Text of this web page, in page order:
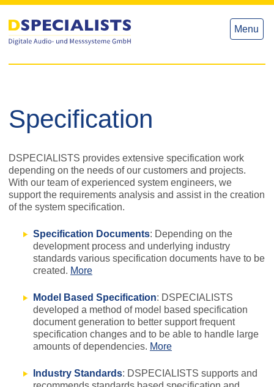
content
Menu
Specification
DSPECIALISTS provides extensive specification work
depending on the needs of our customers and projects.
With our team of experienced system engineers, we
support the requirements analysis and assist in the creation
of the system specification.
Specification Documents: Depending on the
development process and underlying industry
standards various specification documents have to be
created. More
Model Based Specification: DSPECIALISTS
developed a method of model based specification
document generation to better support frequent
specification changes and to be able to handle large
amounts of dependencies. More
Industry Standards: DSPECIALISTS supports and
content